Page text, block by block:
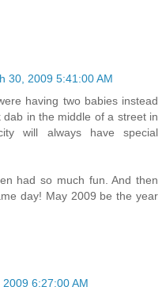
30, 2009 5:41:00 AM
having two babies instead
in the middle of a street in
will always have special
had so much fun. And then
day! May 2009 be the year
6:27:00 AM